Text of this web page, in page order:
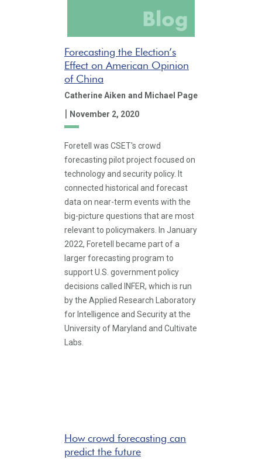
Forecasting the Election’s
Effect on American Opinion
of China
Catherine Aiken and Michael Page
| November 2, 2020
Foretell was CSET's crowd
forecasting pilot project focused on
technology and security policy. It
connected historical and forecast
data on near-term events with the
big-picture questions that are most
relevant to policymakers. In January
2022, Foretell became part of a
larger forecasting program to
support U.S. government policy
decisions called INFER, which is run
by the Applied Research Laboratory
for Intelligence and Security at the
University of Maryland and Cultivate
Labs.
How crowd forecasting can
predict the future